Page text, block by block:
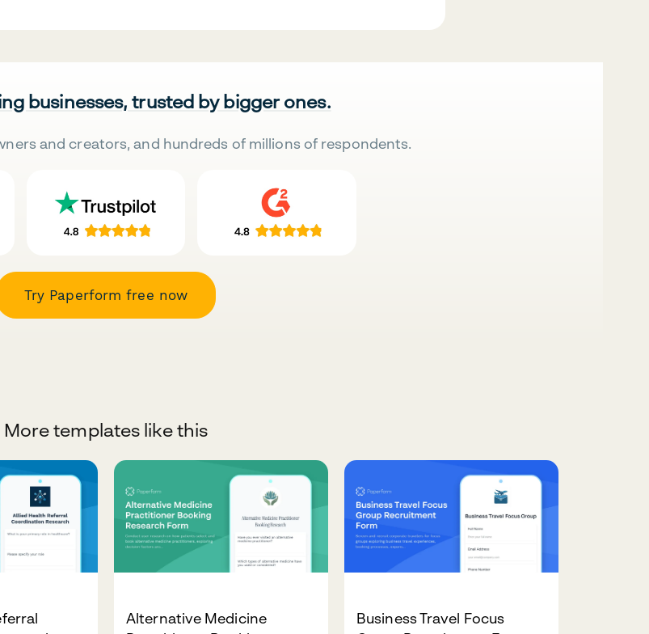
businesses, trusted by bigger ones.
and creators, and hundreds of millions of respondents.
Try Paperform free now
More templates like this
Alternative Medicine
Business Travel Focus